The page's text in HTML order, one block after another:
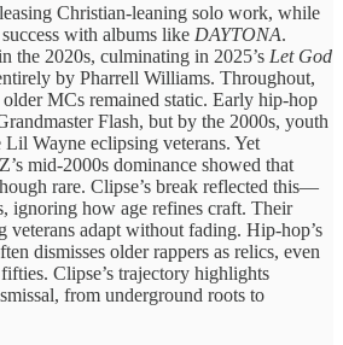
Christian-leaning solo work, while
with albums like DAYTONA.
the 2020s, culminating in 2025’s Let God
by Pharrell Williams. Throughout,
MCs remained static. Early hip-hop
Flash, but by the 2000s, youth
Wayne eclipsing veterans. Yet
mid-2000s dominance showed that
rare. Clipse’s break reflected this—
ignoring how age refines craft. Their
veterans adapt without fading. Hip-hop’s
dismisses older rappers as relics, even
Clipse’s trajectory highlights
from underground roots to